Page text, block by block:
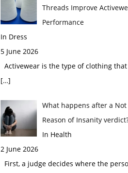
Threads Improve
Performance
In Dress
5 June 2026
Activewear is the type of clothing
[…]
What happens after a
Reason of Insanity
In Health
2 June 2026
First, a judge decides where the